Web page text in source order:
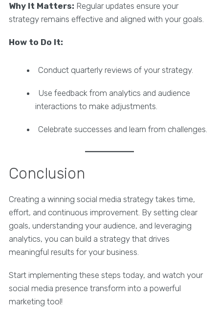
Why It Matters: Regular updates ensure your
strategy remains effective and aligned with your goals.
How to Do It:
Conduct quarterly reviews of your strategy.
Use feedback from analytics and audience
interactions to make adjustments.
Celebrate successes and learn from challenges.
Conclusion
Creating a winning social media strategy takes time,
effort, and continuous improvement. By setting clear
goals, understanding your audience, and leveraging
analytics, you can build a strategy that drives
meaningful results for your business.
Start implementing these steps today, and watch your
social media presence transform into a powerful
marketing tool!